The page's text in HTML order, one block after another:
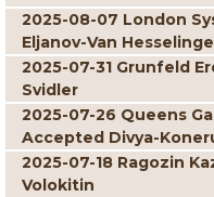
2025-08-07 London
Eljanov-Van
2025-07-31 Grunfeld
Svidler
2025-07-26 Queens
Accepted Divya-
2025-07-18 Ragozin
Volokitin